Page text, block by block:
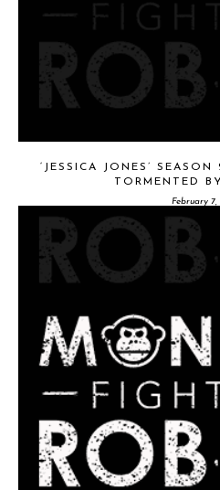
‘JESSICA JONES’
TORMENTED
February 7,